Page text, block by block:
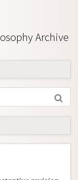
Archive